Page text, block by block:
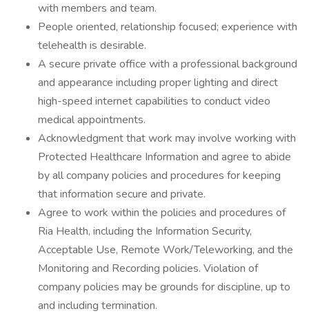
with members and team.
People oriented, relationship focused; experience with
telehealth is desirable.
A secure private office with a professional background
and appearance including proper lighting and direct
high-speed internet capabilities to conduct video
medical appointments.
Acknowledgment that work may involve working with
Protected Healthcare Information and agree to abide
by all company policies and procedures for keeping
that information secure and private.
Agree to work within the policies and procedures of
Ria Health, including the Information Security,
Acceptable Use, Remote Work/Teleworking, and the
Monitoring and Recording policies. Violation of
company policies may be grounds for discipline, up to
and including termination.